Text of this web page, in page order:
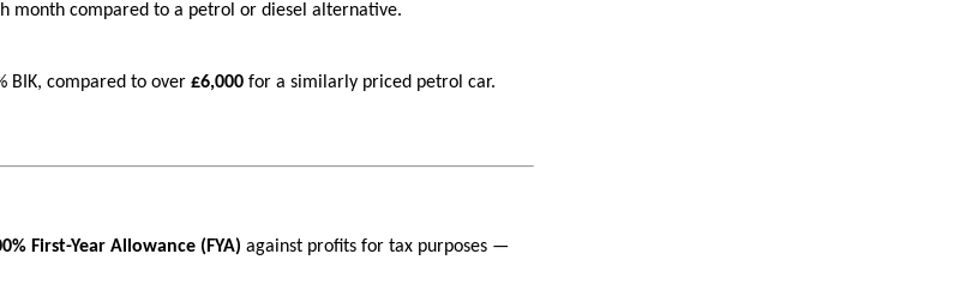
month compared to a petrol or diesel alternative.
BIK, compared to over £6,000 for a similarly priced petrol car.
First-Year Allowance (FYA) against profits for tax purposes —